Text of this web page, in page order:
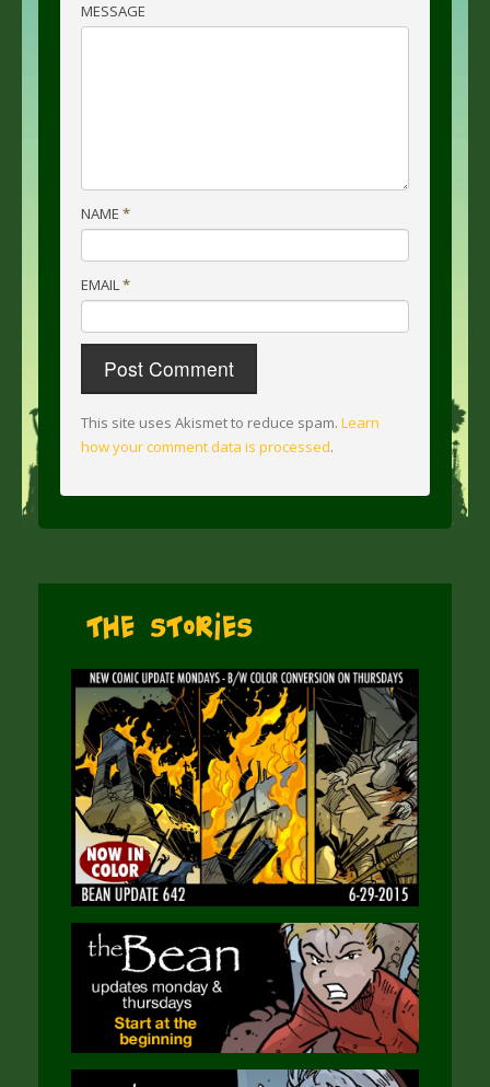
MESSAGE
NAME *
EMAIL*
This site uses Akismet to reduce spam. Learn
how your comment data is processed.
The Stories